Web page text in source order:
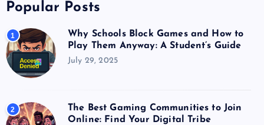
Popular Posts
1
Why Schools Block Games and How to
Play Them Anyway: A Student’s Guide
July 29, 2025
2
The Best Gaming Communities to Join
Online: Find Your Digital Tribe